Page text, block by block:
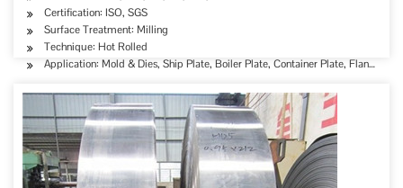
Certification: ISO, SGS
Surface Treatment: Milling
Technique: Hot Rolled
Application: Mold & Dies, Ship Plate, Boiler Plate, Container Plate, Flange